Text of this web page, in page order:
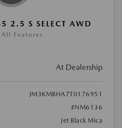
2.5 S SELECT AWD
Features
At Dealership
JM3KMBHA7T0176951
#NM6136
Jet Black Mica